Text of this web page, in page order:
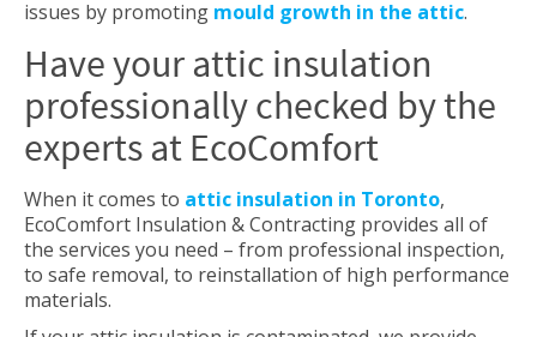
issues by promoting mould growth in the attic.
Have your attic insulation
professionally checked by the
experts at EcoComfort
When it comes to attic insulation in Toronto,
EcoComfort Insulation & Contracting provides all of
the services you need – from professional inspection,
to safe removal, to reinstallation of high performance
materials.